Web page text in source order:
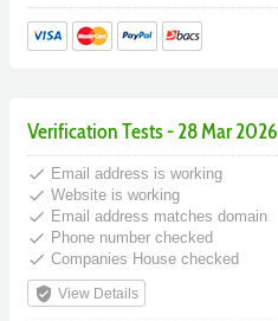
Verification Tests - 28 Mar 2026
done Email address is working
done Website is working
done Email address matches domain
done Phone number checked
done Companies House checked
verified_user View Details